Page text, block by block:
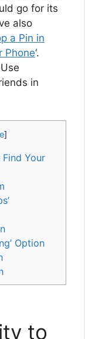
go for its
also
a Pin in
Phone‘.
in
]
Your
Option
to